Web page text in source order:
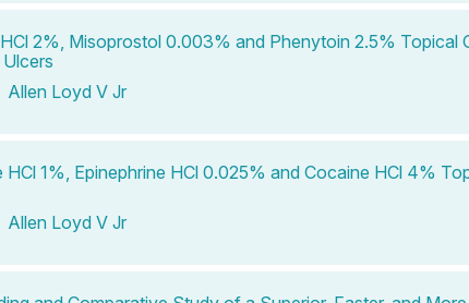
2%, Misoprostol 0.003% and Phenytoin 2.5% Topical
Allen Loyd V Jr
HCl 1%, Epinephrine HCl 0.025% and Cocaine HCl 4%
Allen Loyd V Jr